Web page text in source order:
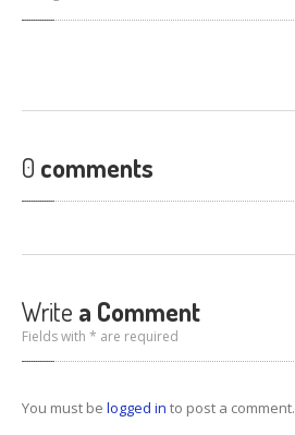
0 comments
Write a Comment
Fields with * are required
You must be logged in to post a comment.